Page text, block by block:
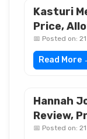
Kasturi
Price,
📅 Posted on:
Read More
Hannah
Review,
📅 Posted on: